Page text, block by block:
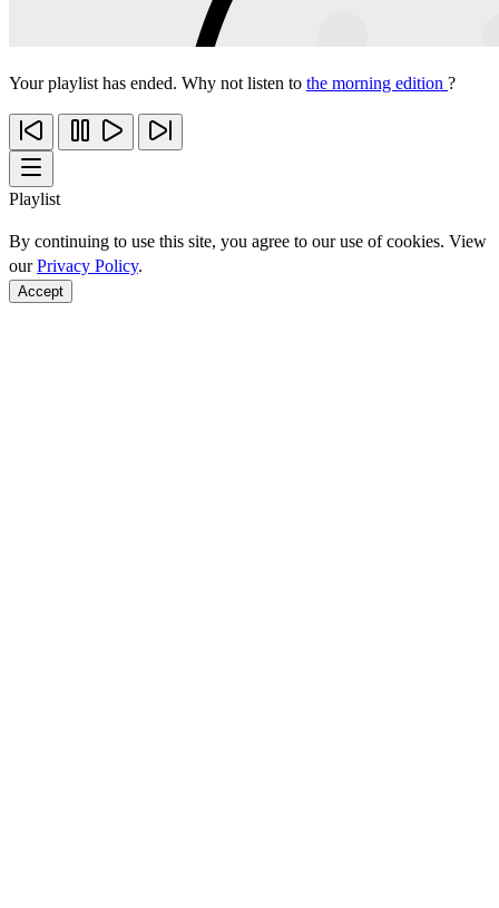
Your playlist has ended. Why not listen to the morning edition ?
Playlist
By continuing to use this site, you agree to our use of cookies. View
ourPrivacy Policy.
Accept